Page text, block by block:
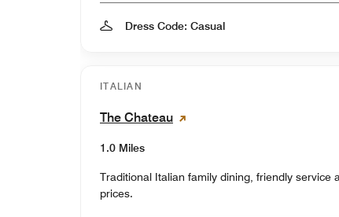
Dress Code: Casual
ITALIAN
The Chateau
1.0 Miles
Traditional Italian family dining, friendly service
prices.